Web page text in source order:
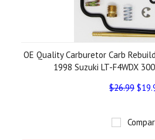
OE Quality Carburetor Carb
1998 Suzuki LT-F4WDX
$26.99